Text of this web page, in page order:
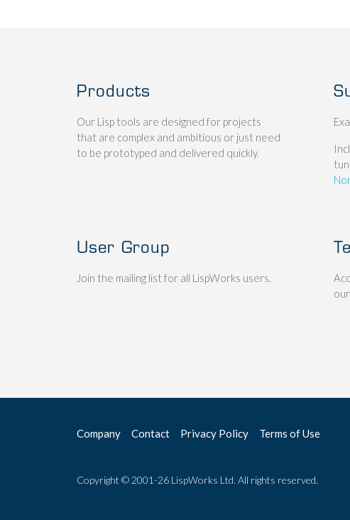
Products
Our Lisp tools are designed for projects
that are complex and ambitious or just need
to be prototyped and delivered quickly.
User Group
Join the mailing list for all LispWorks users.
Company Contact Privacy Policy Terms of Use
Copyright © 2001-26 LispWorks Ltd. All rights reserved.